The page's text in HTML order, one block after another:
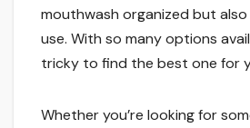
mouthwash organized but
use. With so many options
tricky to find the best one for
Whether you’re looking for